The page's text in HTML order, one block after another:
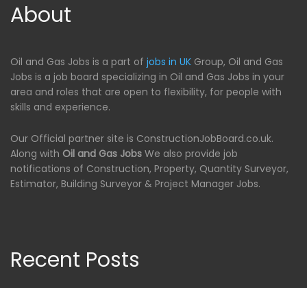
About
Oil and Gas Jobs is a part of jobs in UK Group, Oil and Gas
Jobs is a job board specializing in Oil and Gas Jobs in your
area and roles that are open to flexibility, for people with
skills and experience.
Our Official partner site is ConstructionJobBoard.co.uk.
Along with Oil and Gas Jobs We also provide job
notifications of Construction, Property, Quantity Surveyor,
Estimator, Building Surveyor & Project Manager Jobs.
Recent Posts